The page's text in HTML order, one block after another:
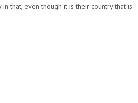
that, even though it is their country that is